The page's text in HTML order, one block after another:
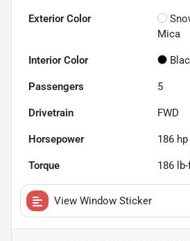
Exterior Color
Mica
Interior Color
Passengers 5
Drivetrain FWD
Horsepower 186
Torque 186
View Window Sticker